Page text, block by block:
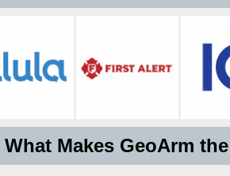
What Makes GeoArm